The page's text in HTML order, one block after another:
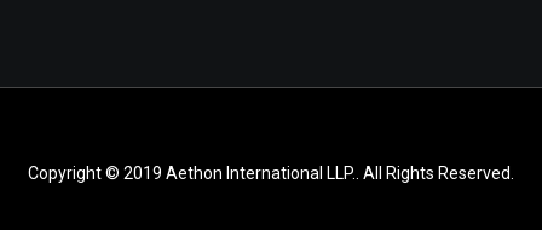
Copyright © 2019 Aethon International LLP.. All Rights Reserved.